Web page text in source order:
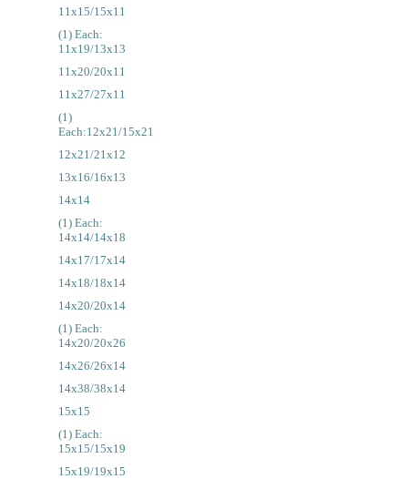
11x15/15x11
(1) Each:
11x19/13x13
11x20/20x11
11x27/27x11
(1)
Each:12x21/15x21
12x21/21x12
13x16/16x13
14x14
(1) Each:
14x14/14x18
14x17/17x14
14x18/18x14
14x20/20x14
(1) Each:
14x20/20x26
14x26/26x14
14x38/38x14
15x15
(1) Each:
15x15/15x19
15x19/19x15